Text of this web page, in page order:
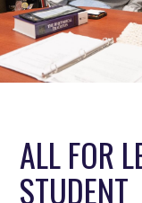
ALL FOR
STUDENT